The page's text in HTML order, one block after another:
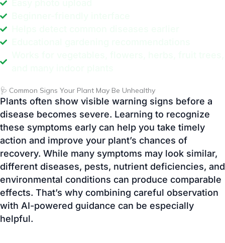
🩺 Common Signs Your Plant May Be Unhealthy
disease becomes severe. Learning to recognize
action and improve your plant’s chances of
recovery. While many symptoms may look similar,
different diseases, pests, nutrient deficiencies, and
environmental conditions can produce comparable
effects. That’s why combining careful observation
with AI-powered guidance can be especially
helpful.
🍂Yellow Leaves
Yellowing leaves can indicate overwatering,
nutrient deficiencies, root problems, natural aging,